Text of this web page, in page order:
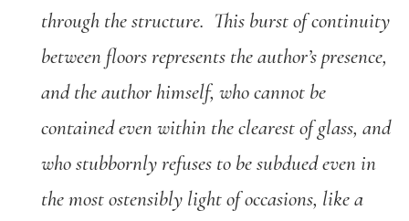
through the structure. This burst of continuity
between floors represents the author’s presence,
and the author himself, who cannot be
contained even within the clearest of glass, and
who stubbornly refuses to be subdued even in
the most ostensibly light of occasions, like a